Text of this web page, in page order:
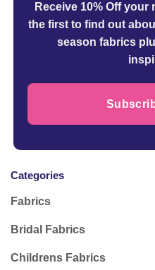
Receive 10% Off
the first to find out
season fabrics
Categories
Fabrics
Bridal Fabrics
Childrens Fabrics